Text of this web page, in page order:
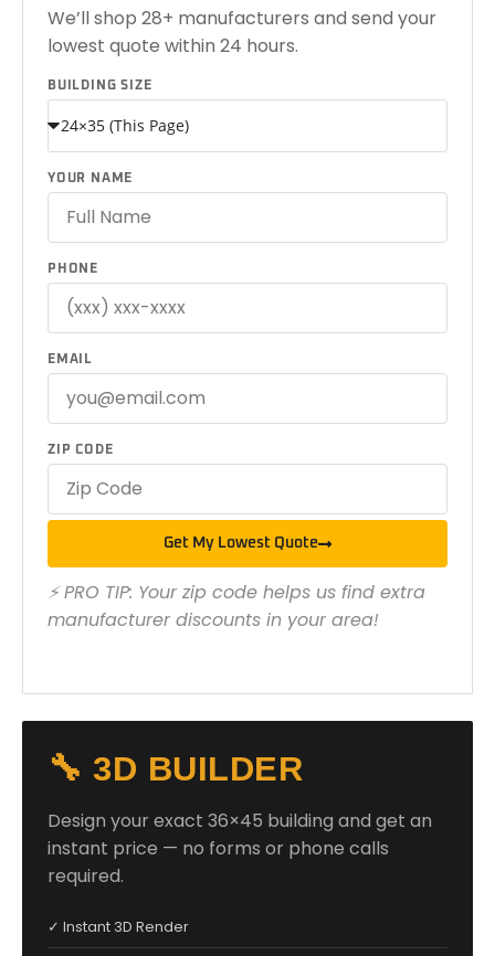
We’ll shop 28+ manufacturers and send your
lowest quote within 24 hours.
BUILDING SIZE
YOUR NAME
PHONE
EMAIL
ZIP CODE
Get My Lowest Quote
⚡ PRO TIP: Your zip code helps us find extra
manufacturer discounts in your area!
🔧 3D BUILDER
Design your exact 36×45 building and get an
instant price — no forms or phone calls
required.
✓ Instant 3D Render